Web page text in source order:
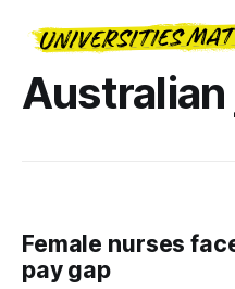
Female nurses
pay gap